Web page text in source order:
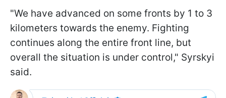
"We have advanced on some fronts by 1 to 3
kilometers towards the enemy. Fighting
continues along the entire front line, but
overall the situation is under control," Syrskyi
said.